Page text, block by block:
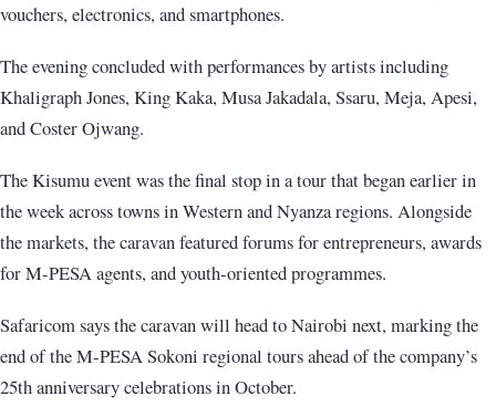
vouchers, electronics, and smartphones.
The evening concluded with performances by artists including
Khaligraph Jones, King Kaka, Musa Jakadala, Ssaru, Meja, Apesi,
and Coster Ojwang.
The Kisumu event was the final stop in a tour that began earlier in
the week across towns in Western and Nyanza regions. Alongside
the markets, the caravan featured forums for entrepreneurs, awards
for M-PESA agents, and youth-oriented programmes.
Safaricom says the caravan will head to Nairobi next, marking the
end of the M-PESA Sokoni regional tours ahead of the company’s
25th anniversary celebrations in October.